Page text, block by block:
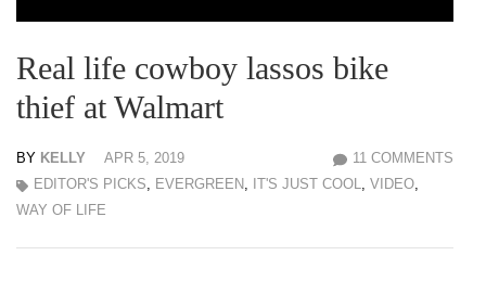
Real life cowboy lassos bike
thief at Walmart
BY KELLY APR 5, 2019
11 COMMENTS
EDITOR'S PICKS, EVERGREEN, IT'S JUST COOL, VIDEO,
WAY OF LIFE